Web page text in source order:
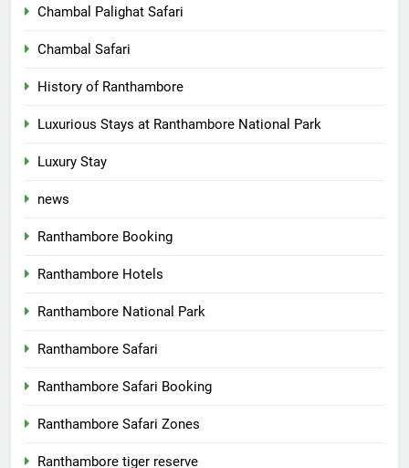
Chambal Palighat Safari
Chambal Safari
History of Ranthambore
Luxurious Stays at Ranthambore National Park
Luxury Stay
news
Ranthambore Booking
Ranthambore Hotels
Ranthambore National Park
Ranthambore Safari
Ranthambore Safari Booking
Ranthambore Safari Zones
Ranthambore tiger reserve